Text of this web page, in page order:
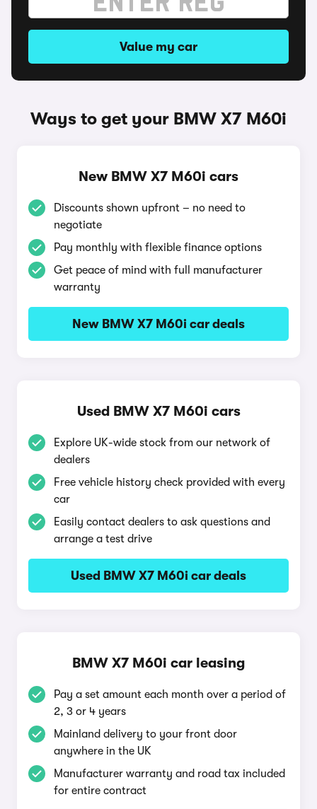
Value my car
Ways to get your BMW X7 M60i
New BMW X7 M60i cars
Discounts shown upfront – no need to
negotiate
Pay monthly with flexible finance options
Get peace of mind with full manufacturer
warranty
New BMW X7 M60i car deals
Used BMW X7 M60i cars
Explore UK-wide stock from our network of
dealers
Free vehicle history check provided with every
car
Easily contact dealers to ask questions and
arrange a test drive
Used BMW X7 M60i car deals
BMW X7 M60i car leasing
Pay a set amount each month over a period of
2, 3 or 4 years
Mainland delivery to your front door
anywhere in the UK
Manufacturer warranty and road tax included
for entire contract